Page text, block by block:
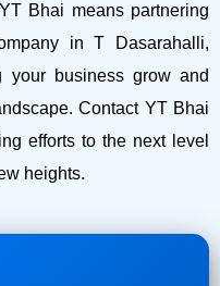
Bhai means partnering
in T Dasarahalli,
your business grow and
Contact YT Bhai
efforts to the next level
heights.